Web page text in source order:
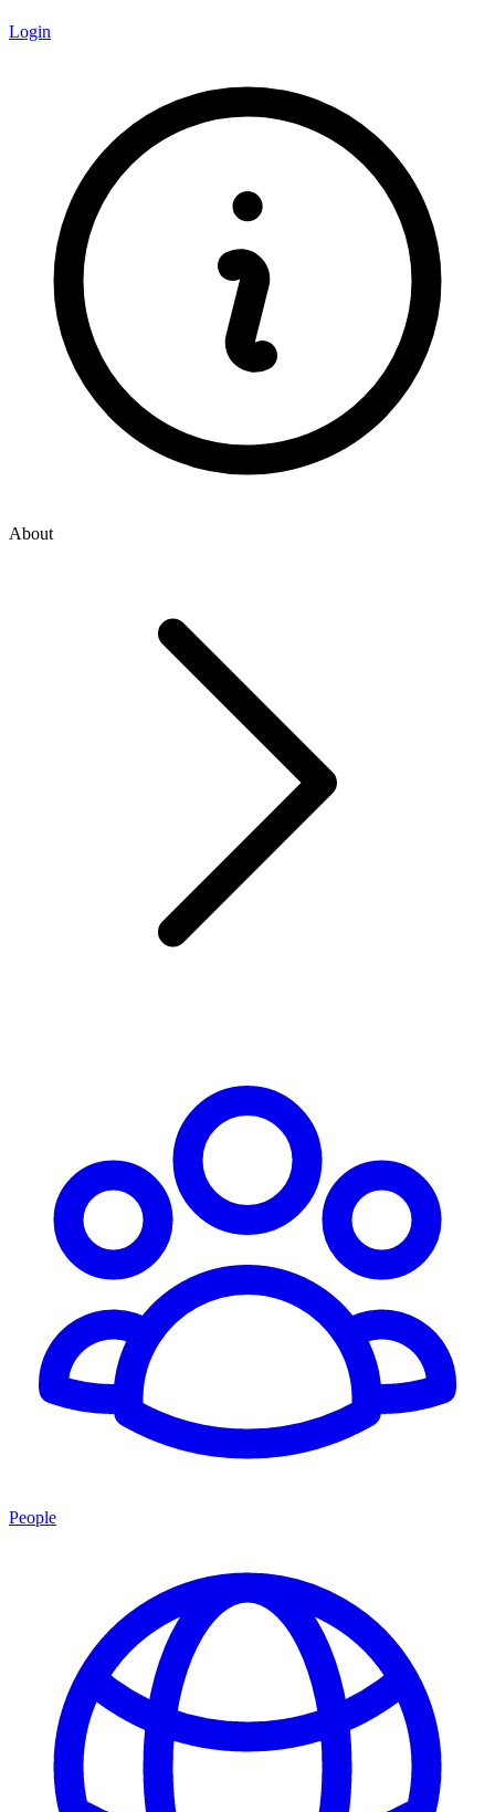
Login
About
People